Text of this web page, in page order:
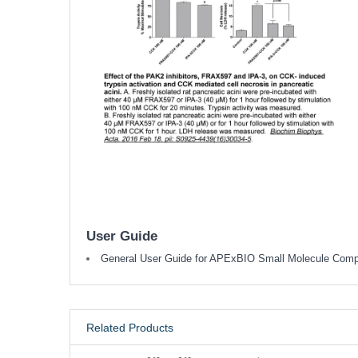
User Guide
General User Guide for APExBIO Small Molecule
Related Products